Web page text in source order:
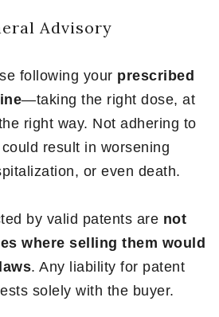
Advisory
following your prescribed
—taking the right dose, at
right way. Not adhering to
result in worsening
or even death.
by valid patents are not
where selling them would
. Any liability for patent
solely with the buyer.